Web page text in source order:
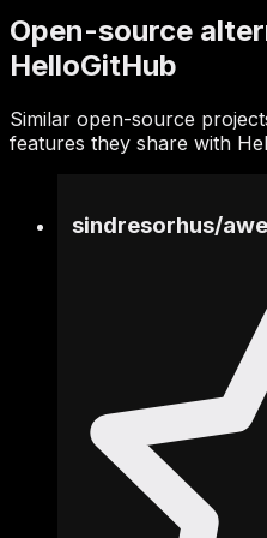
Open-source
HelloGitHub
Similar open-source
features they share with
sindresorhus/